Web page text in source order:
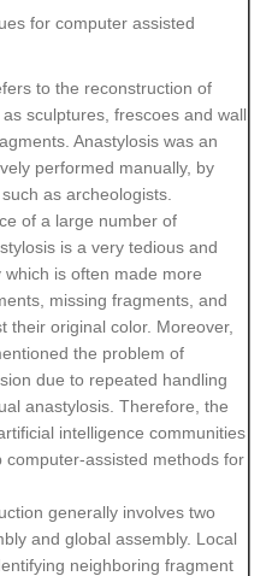
for computer assisted
to the reconstruction of
sculptures, frescoes and wall
Anastylosis was an
performed manually, by
as archeologists.
of a large number of
is a very tedious and
is often made more
missing fragments, and
their original color. Moreover,
the problem of
due to repeated handling
anastylosis. Therefore, the
intelligence communities
computer-assisted methods for
generally involves two
and global assembly. Local
neighboring fragment